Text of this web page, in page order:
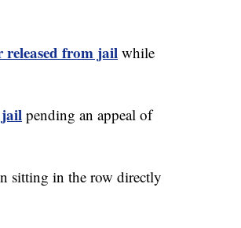
released from jailwhile
jail pending an appeal of
sitting in the row directly